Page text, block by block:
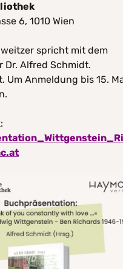
6, 1010 Wien
spricht mit dem
Dr. Alfred Schmidt.
Um Anmeldung bis 15.